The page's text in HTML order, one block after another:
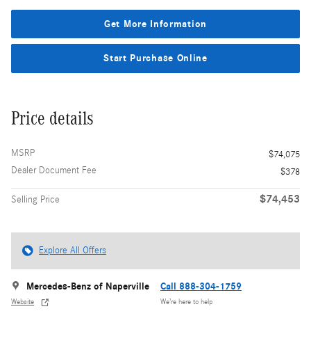
Get More Information
Start Purchase Online
Price details
MSRP
$74,075
Dealer Document Fee
$378
Selling Price $74,453
Explore All Offers
Mercedes-Benz of Naperville
Website
Call 888-304-1759
We’re here to help